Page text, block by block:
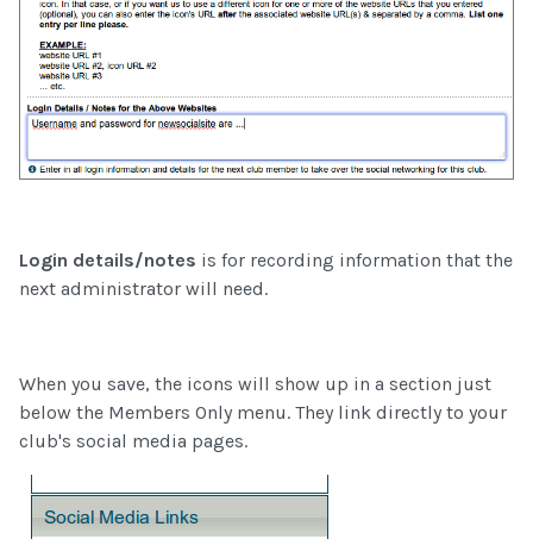
Login details/notes is for recording information that the
next administrator will need.
When you save, the icons will show up in a section just
below the Members Only menu. They link directly to your
club's social media pages.